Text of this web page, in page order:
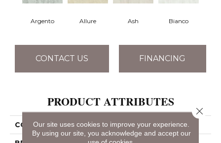
Argento Allure Ash Bianco
CONTACT US FINANCING
PRODUCT ATTRIBUTES
COLLECTION SFA Vision 16x32 Matte
Our site uses cookies to improve your experience.
By using our site, you acknowledge and accept our
Close